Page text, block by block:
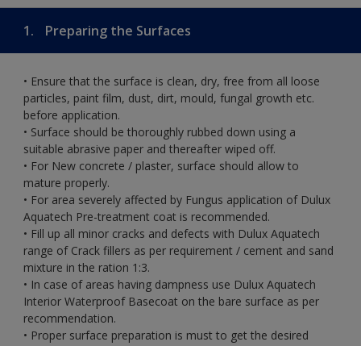
1. Preparing the Surfaces
• Ensure that the surface is clean, dry, free from all loose
particles, paint film, dust, dirt, mould, fungal growth etc.
before application.
• Surface should be thoroughly rubbed down using a
suitable abrasive paper and thereafter wiped off.
• For New concrete / plaster, surface should allow to
mature properly.
• For area severely affected by Fungus application of Dulux
Aquatech Pre-treatment coat is recommended.
• Fill up all minor cracks and defects with Dulux Aquatech
range of Crack fillers as per requirement / cement and sand
mixture in the ration 1:3.
• In case of areas having dampness use Dulux Aquatech
Interior Waterproof Basecoat on the bare surface as per
recommendation.
• Proper surface preparation is must to get the desired